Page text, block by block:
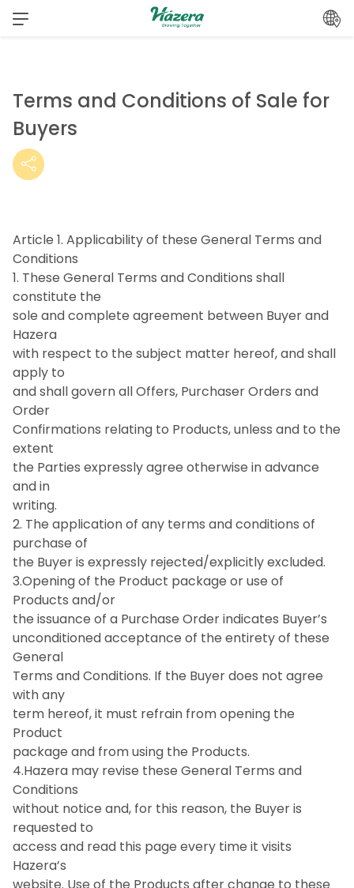
Skip
Terms and Conditions of Sale for
Buyers
Article 1. Applicability of these General Terms and
Conditions
1. These General Terms and Conditions shall
constitute the
sole and complete agreement between Buyer and
Hazera
with respect to the subject matter hereof, and shall
apply to
and shall govern all Offers, Purchaser Orders and
Order
Confirmations relating to Products, unless and to the
extent
the Parties expressly agree otherwise in advance
and in
writing.
2. The application of any terms and conditions of
purchase of
the Buyer is expressly rejected/explicitly excluded.
3.Opening of the Product package or use of
Products and/or
the issuance of a Purchase Order indicates Buyer’s
unconditioned acceptance of the entirety of these
General
Terms and Conditions. If the Buyer does not agree
with any
term hereof, it must refrain from opening the
Product
package and from using the Products.
4.Hazera may revise these General Terms and
Conditions
without notice and, for this reason, the Buyer is
requested to
access and read this page every time it visits
Hazera’s